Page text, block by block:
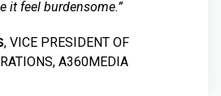
it feel burdensome.”
, VICE PRESIDENT OF
A360MEDIA